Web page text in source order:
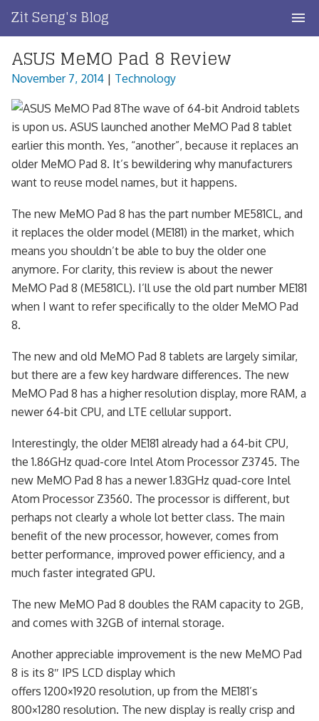
content
Zit Seng's Blog
Home
Blog Index
Blog Info
Privacy
ASUS MeMO Pad 8 Review
November 7, 2014 | Technology
The wave of 64-bit Android tablets
is upon us. ASUS launched another MeMO Pad 8 tablet
earlier this month. Yes, “another”, because it replaces an
older MeMO Pad 8. It’s bewildering why manufacturers
want to reuse model names, but it happens.
The new MeMO Pad 8 has the part number ME581CL, and
it replaces the older model (ME181) in the market, which
means you shouldn’t be able to buy the older one
anymore. For clarity, this review is about the newer
MeMO Pad 8 (ME581CL). I’ll use the old part number ME181
when I want to refer specifically to the older MeMO Pad
8.
The new and old MeMO Pad 8 tablets are largely similar,
but there are a few key hardware differences. The new
MeMO Pad 8 has a higher resolution display, more RAM, a
newer 64-bit CPU, and LTE cellular support.
Interestingly, the older ME181 already had a 64-bit CPU,
the 1.86GHz quad-core Intel Atom Processor Z3745. The
new MeMO Pad 8 has a newer 1.83GHz quad-core Intel
Atom Processor Z3560. The processor is different, but
perhaps not clearly a whole lot better class. The main
benefit of the new processor, however, comes from
better performance, improved power efficiency, and a
much faster integrated GPU.
The new MeMO Pad 8 doubles the RAM capacity to 2GB,
and comes with 32GB of internal storage.
Another appreciable improvement is the new MeMO Pad
8 is its 8″ IPS LCD display which
offers 1200×1920 resolution, up from the ME181’s
800×1280 resolution. The new display is really crisp and